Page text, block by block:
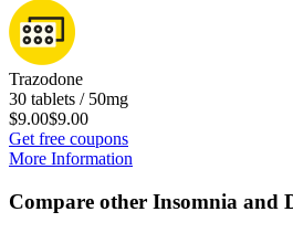
Trazodone
30 tablets / 50mg
$9.00$9.00
Get free coupons
More Information
Compare other Insomnia and